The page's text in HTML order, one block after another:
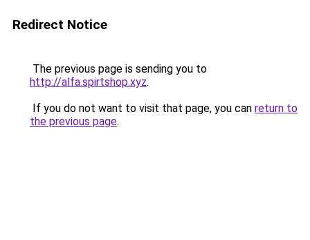
Redirect Notice
The previous page is sending you to
http://alfa.spirtshop.xyz.
If you do not want to visit that page, you can return to
the previous page.